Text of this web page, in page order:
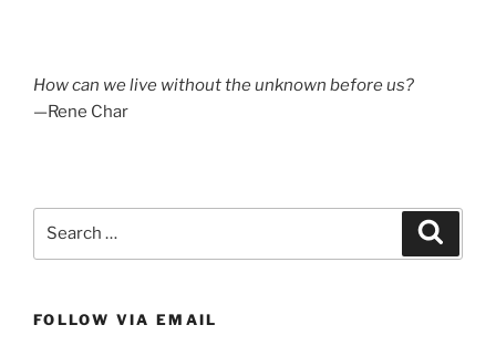
How can we live without the unknown before us?
—Rene Char
FOLLOW VIA EMAIL